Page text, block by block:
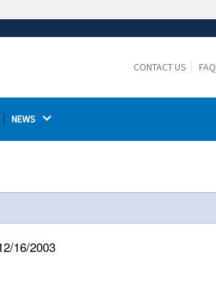
ensures that you are connecting to the
CONTACT US FAQ
NEWS
16/2003